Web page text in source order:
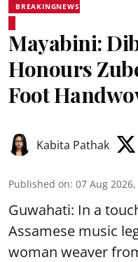
BREAKINGNEWS
Mayabini:
Honours
Foot
Kabita Pathak
Published on: 07 Aug
Guwahati: In a
Assamese music
woman weaver